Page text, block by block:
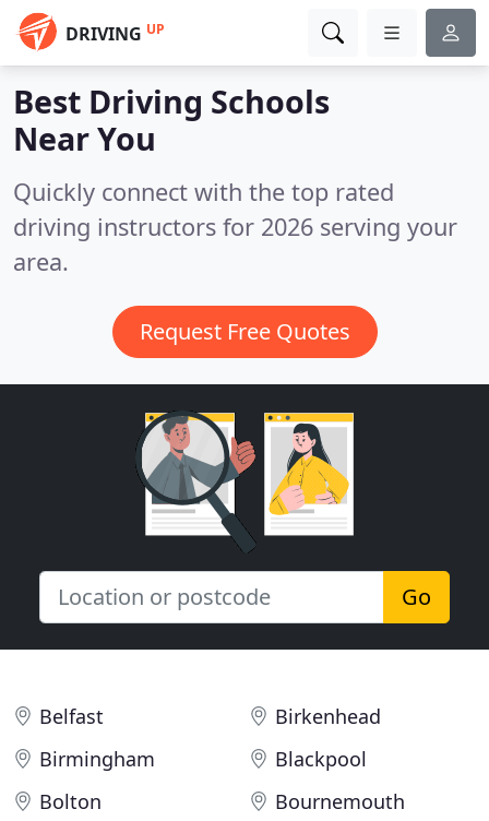
DRIVING UP
Best Driving Schools
Near You
Quickly connect with the top rated
driving instructors for 2026 serving your
area.
Request Free Quotes
Go
Belfast
Birkenhead
Birmingham
Blackpool
Bolton
Bournemouth